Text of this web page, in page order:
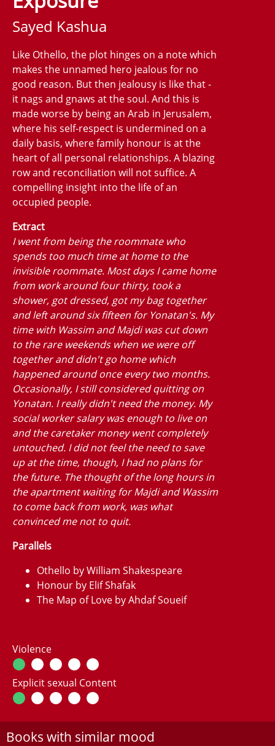
Sayed Kashua
Like Othello, the plot hinges on a note which
makes the unnamed hero jealous for no
good reason. But then jealousy is like that -
it nags and gnaws at the soul. And this is
made worse by being an Arab in Jerusalem,
where his self-respect is undermined on a
daily basis, where family honour is at the
heart of all personal relationships. A blazing
row and reconciliation will not suffice. A
compelling insight into the life of an
occupied people.
Extract
I went from being the roommate who
spends too much time at home to the
invisible roommate. Most days I came home
from work around four thirty, took a
shower, got dressed, got my bag together
and left around six fifteen for Yonatan's. My
time with Wassim and Majdi was cut down
to the rare weekends when we were off
together and didn't go home which
happened around once every two months.
Occasionally, I still considered quitting on
Yonatan. I really didn't need the money. My
social worker salary was enough to live on
and the caretaker money went completely
untouched. I did not feel the need to save
up at the time, though, I had no plans for
the future. The thought of the long hours in
the apartment waiting for Majdi and Wassim
to come back from work, was what
convinced me not to quit.
Parallels
Othello by William Shakespeare
Honour by Elif Shafak
The Map of Love by Ahdaf Soueif
Violence
Explicit sexual Content
Books with similar mood